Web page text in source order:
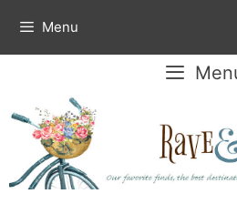
content
Menu